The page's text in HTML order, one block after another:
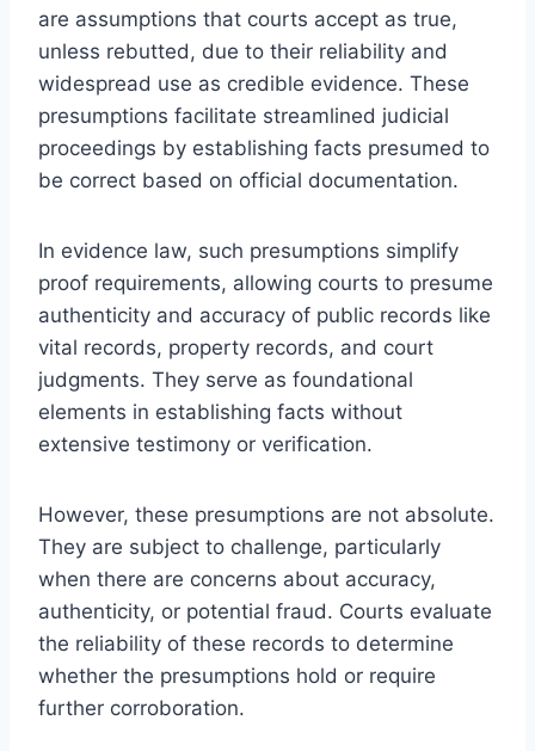
are assumptions that courts accept as true,
unless rebutted, due to their reliability and
widespread use as credible evidence. These
presumptions facilitate streamlined judicial
proceedings by establishing facts presumed to
be correct based on official documentation.
In evidence law, such presumptions simplify
proof requirements, allowing courts to presume
authenticity and accuracy of public records like
vital records, property records, and court
judgments. They serve as foundational
elements in establishing facts without
extensive testimony or verification.
However, these presumptions are not absolute.
They are subject to challenge, particularly
when there are concerns about accuracy,
authenticity, or potential fraud. Courts evaluate
the reliability of these records to determine
whether the presumptions hold or require
further corroboration.